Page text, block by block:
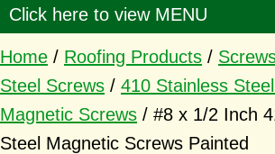
Home / Roofing Products /
Steel Screws / 410 Stainless
Magnetic Screws / #8 x 1/2 Inch
Steel Magnetic Screws Painted